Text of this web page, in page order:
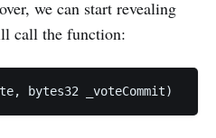
we can start revealing
call the function: